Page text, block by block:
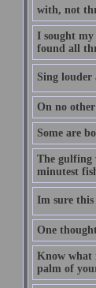
with, not
I sought
found all
Sing louder
On no
Some are
The gulfing
minutest
Im sure
One
Know what
palm of